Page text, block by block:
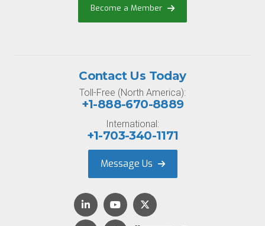
Become a Member
Contact Us Today
Toll-Free (North America):
+1-888-670-8889
International:
+1-703-340-1171
Message Us